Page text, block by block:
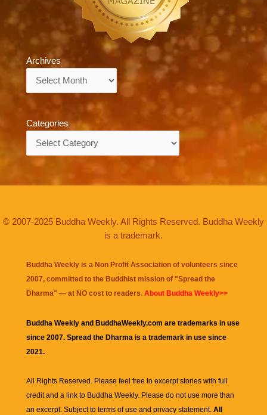
Archives
Categories
© 2007-2025 Buddha Weekly. All Rights Reserved. Buddha Weekly
is a trademark.
Buddha Weekly is a Non Profit Association of volunteers since
2007, committed to the Buddhist mission of "Spread the
Dharma" — at NO cost to readers. About Buddha Weekly>>
Buddha Weekly and BuddhaWeekly.com are trademarks in use
since 2007. Spread the Dharma is a trademark in use since
2021.
All Rights Reserved. Please feel free to excerpt stories with full
credit and a link to Buddha Weekly. Please do not use more than
an excerpt. Subject to terms of use and privacy statement. All